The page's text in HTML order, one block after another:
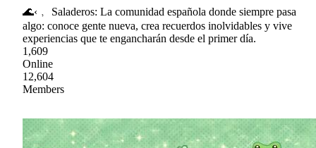
🌊‹﹐ Saladeros: La comunidad española donde siempre pasa
algo: conoce gente nueva, crea recuerdos inolvidables y vive
experiencias que te engancharán desde el primer día.
1,609
Online
12,604
Members